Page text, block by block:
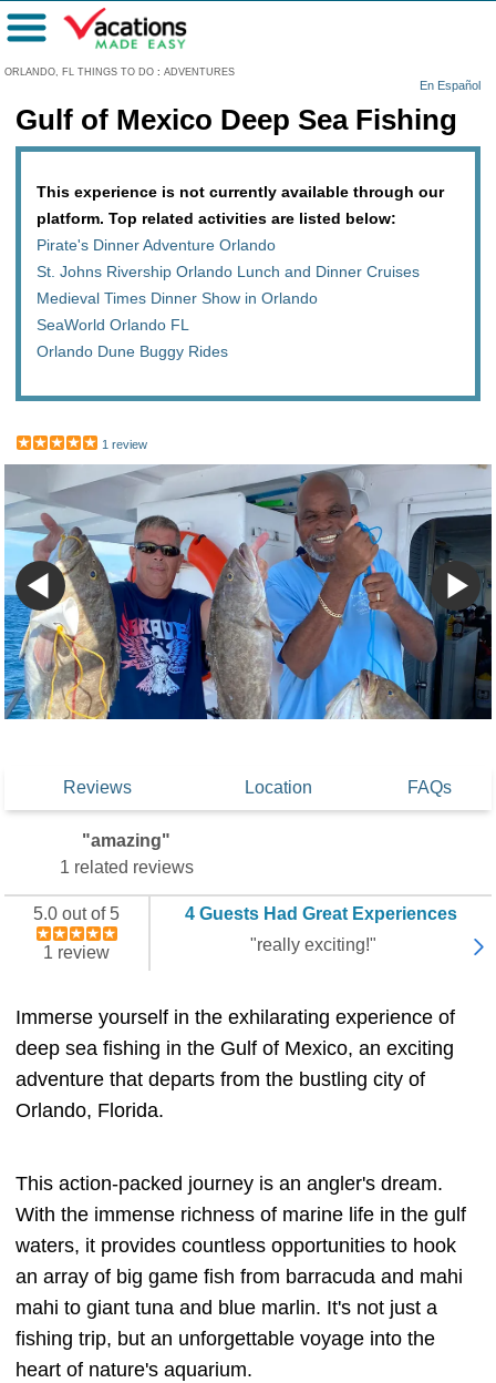
ORLANDO, FL THINGS TO DO : ADVENTURES
En Español
Menu
Gulf of Mexico Deep Sea Fishing
This experience is not currently available through our
platform. Top related activities are listed below:
Pirate's Dinner Adventure Orlando
St. Johns Rivership Orlando Lunch and Dinner Cruises
Medieval Times Dinner Show in Orlando
SeaWorld Orlando FL
Orlando Dune Buggy Rides
1 review
Reviews Location FAQs
"amazing"
1 related reviews
5.0 out of 5
1 review
4 Guests Had Great Experiences
"really exciting!"
Immerse yourself in the exhilarating experience of
deep sea fishing in the Gulf of Mexico, an exciting
adventure that departs from the bustling city of
Orlando, Florida.
This action-packed journey is an angler's dream.
With the immense richness of marine life in the gulf
waters, it provides countless opportunities to hook
an array of big game fish from barracuda and mahi
mahi to giant tuna and blue marlin. It's not just a
fishing trip, but an unforgettable voyage into the
heart of nature's aquarium.